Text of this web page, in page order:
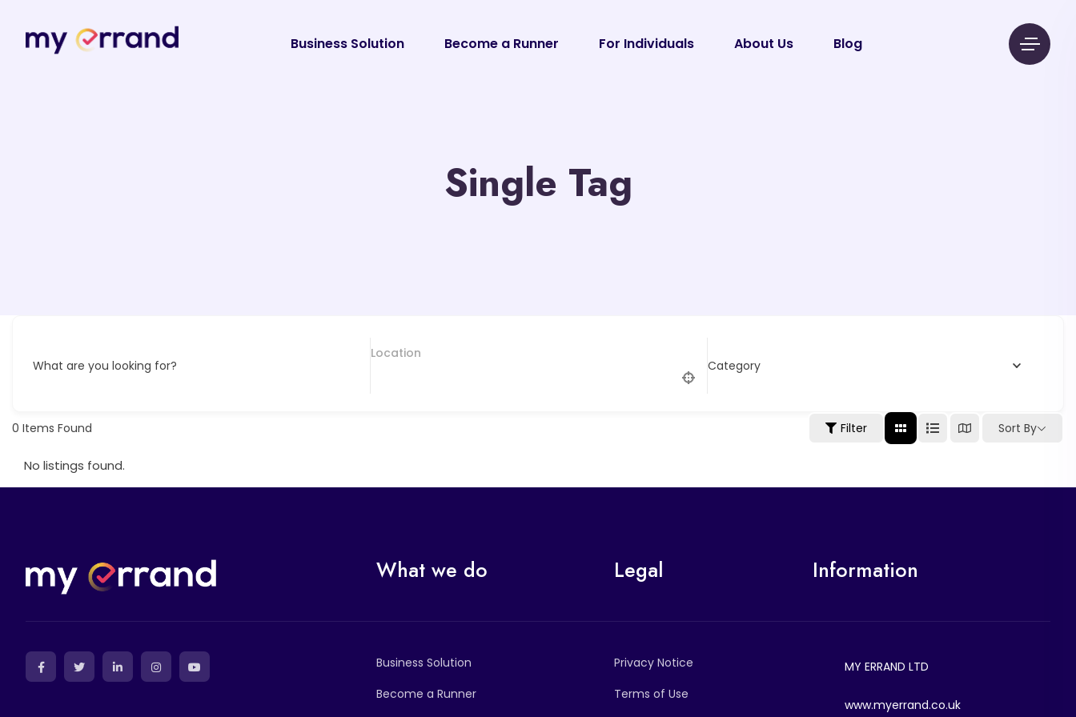
Business Solution Become a Runner For Individuals About Us Blog
Single Tag
What are you looking for? Category
0 Items Found Filter Sort By
No listings found.
What we do
Business Solution
Become a Runner
Legal
Privacy Notice
Terms of Use
Information
MY ERRAND LTD
www.myerrand.co.uk